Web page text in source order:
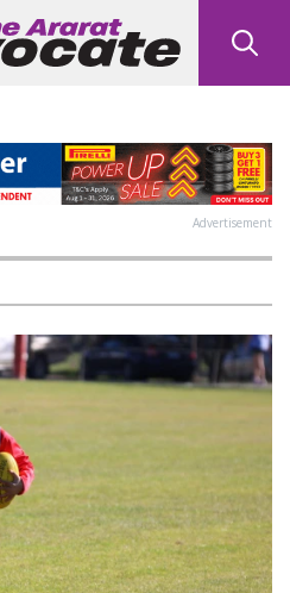
Advertisement